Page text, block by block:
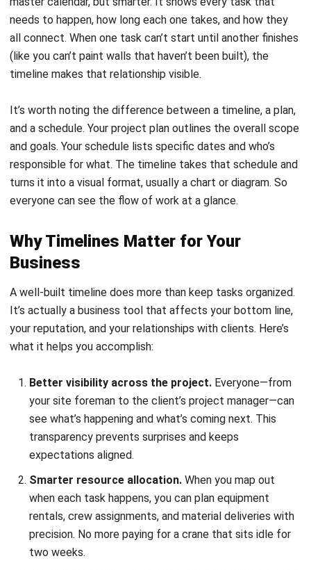
Better visibility across the project.Everyone—from
your site foreman to the client’s project manager—can
see what’s happening and what’s coming next. This
transparency prevents surprises and keeps
expectations aligned.
Smarter resource allocation.When you map out
when each task happens, you can plan equipment
rentals, crew assignments, and material deliveries with
precision. No more paying for a crane that sits idle for
two weeks.
Clearer team communication.The timeline becomes
do we need the electricians?” the answer is right there.
This eliminates the back-and-forth that eats up
Earlier risk detection.Dependencies become visible,
so you can spot potential bottlenecks before they
become actual problems. If the permit approval is
taking longer than expected, you’ll know immediately
Who Benefits Most from Structured
Timeline Planning
Not every project requires the same level of timeline detail.
A small residential renovation might get by with a simple
list, while a multi-story commercial build needs
comprehensive tracking. Here’s a quick guide: